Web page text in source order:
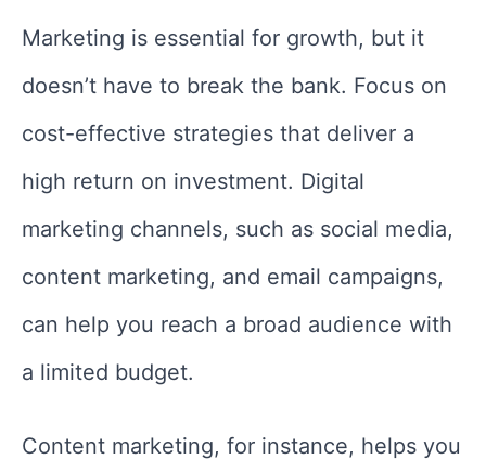
Marketing is essential for growth, but it
doesn’t have to break the bank. Focus on
cost-effective strategies that deliver a
high return on investment. Digital
marketing channels, such as social media,
content marketing, and email campaigns,
can help you reach a broad audience with
a limited budget.
Content marketing, for instance, helps you